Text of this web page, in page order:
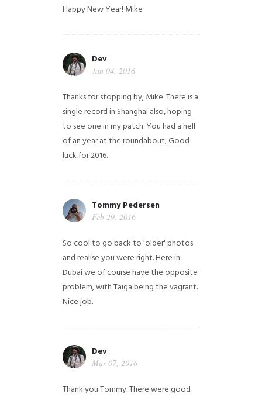
Happy New Year! Mike
Dev
Jan 04, 2016
Thanks for stopping by, Mike. There is a
single record in Shanghai also, hoping
to see one in my patch. You had a hell
of an year at the roundabout, Good
luck for 2016.
Tommy Pedersen
Feb 29, 2016
So cool to go back to 'older' photos
and realise you were right.Here in
Dubai we of course have the opposite
problem, with Taiga being the vagrant.
Nice job.
Dev
Mar 07, 2016
Thank you Tommy. There were good